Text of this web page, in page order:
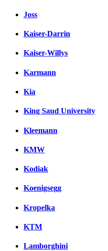
Joss
Kaiser-Darrin
Kaiser-Willys
Karmann
Kia
King Saud University
Kleemann
KMW
Kodiak
Koenigsegg
Kropelka
KTM
Lamborghini